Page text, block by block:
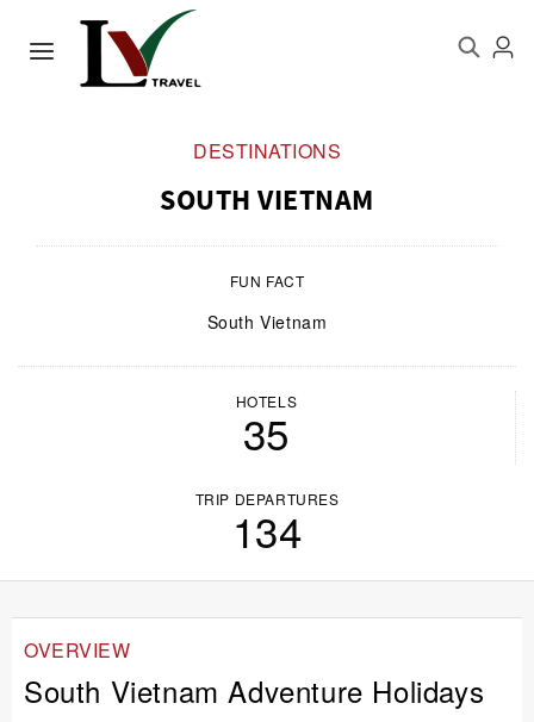
DESTINATIONS
SOUTH VIETNAM
FUN FACT
South Vietnam
HOTELS
35
TRIP DEPARTURES
134
OVERVIEW
South Vietnam Adventure Holidays